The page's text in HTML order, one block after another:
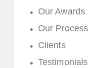
Our Awards
Our Process
Clients
Testimonials